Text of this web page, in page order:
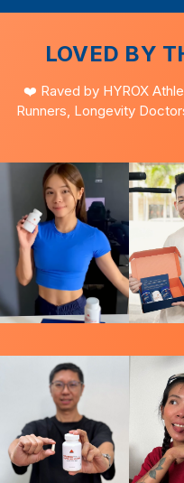
LOVED BY
❤️ Raved by HYROX
Runners, Longevity